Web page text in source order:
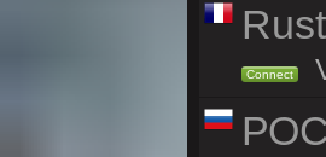
Connect